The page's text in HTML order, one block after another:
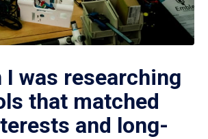
I was researching
that matched
and long-